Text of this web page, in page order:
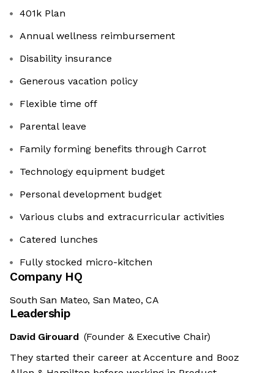
401k Plan
Annual wellness reimbursement
Disability insurance
Generous vacation policy
Flexible time off
Parental leave
Family forming benefits through Carrot
Technology equipment budget
Personal development budget
Various clubs and extracurricular activities
Catered lunches
Fully stocked micro-kitchen
Company HQ
South San Mateo, San Mateo, CA
Leadership
David Girouard (Founder & Executive Chair)
They started their career at Accenture and Booz